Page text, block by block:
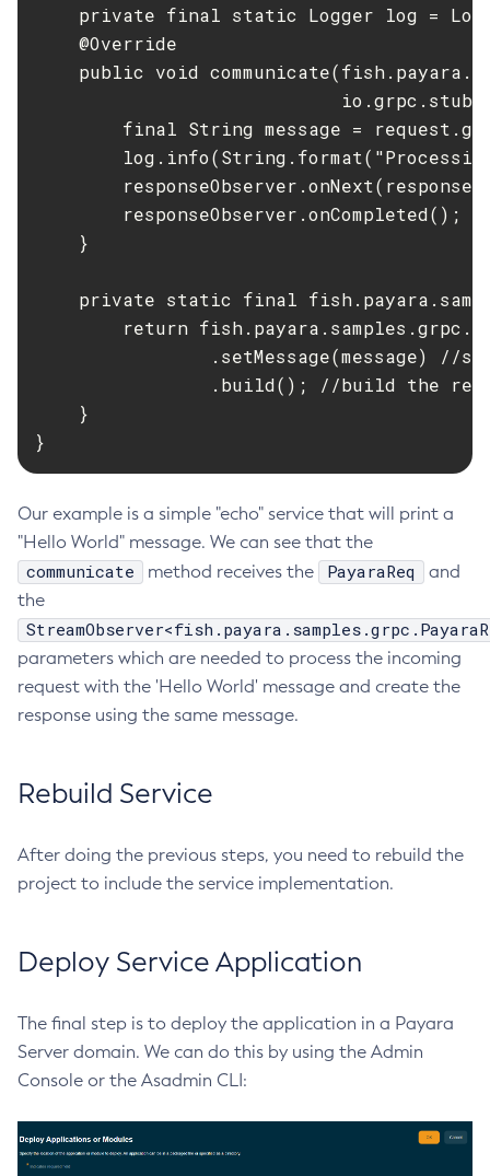
List-Loggers
List-Managed-Executor-Services
List-Managed-Scheduled-Executor-Services
List-Message-Security-Providers
List-Network-Listeners
List-Nodes
List-Notifiers
List-Password-Aliases
List-Persistence-Types
List-Protocols
List-Requesttraces
List-Resource-Adapter-Configs
List-Rest-Endpoints
List-Secure-Admin-Internal-Users
List-Secure-Admin-Principals
List-Sub-Components
List-System-Properties
List-Timers
List-Transports
List-Web-Context-Param
List
Login
Monitor
Monitoring
private final static Logger log =
    @Override
public void
final String message =
responseObserver.onCompleted();
    }
private static final
return
.setMessage(message) //
.build(); //build the
    }
}
Our example is a simple "echo" service that will print a
"Hello World" message. We can see that the
communicate method receives the PayaraReq
and
the
parameters which are needed to process the incoming
request with the 'Hello World' message and create the
response using the same message.
Rebuild Service
After doing the previous steps, you need to rebuild the
project to include the service implementation.
Deploy Service Application
The final step is to deploy the application in a Payara
Server domain. We can do this by using the Admin
Console or the Asadmin CLI: